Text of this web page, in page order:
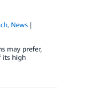
, News
may prefer,
its high